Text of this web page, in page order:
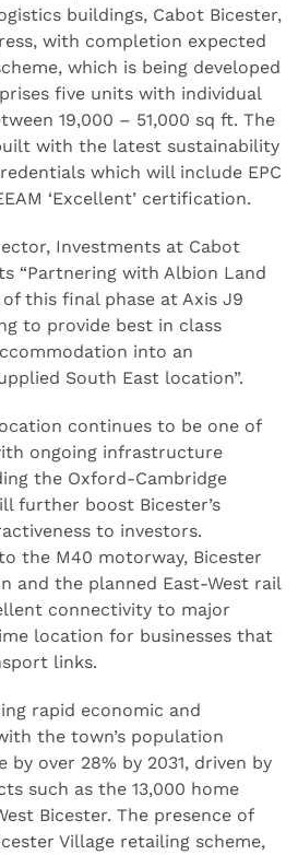
buildings, Cabot Bicester,
with completion expected
which is being developed
five units with individual
19,000 – 51,000 sq ft. The
with the latest sustainability
which will include EPC
‘Excellent’ certification.
Investments at Cabot
“Partnering with Albion Land
this final phase at Axis J9
to provide best in class
into an
South East location”.
continues to be one of
ongoing infrastructure
the Oxford-Cambridge
further boost Bicester’s
to investors.
the M40 motorway, Bicester
and the planned East-West rail
connectivity to major
location for businesses that
links.
rapid economic and
the town’s population
over 28% by 2031, driven by
such as the 13,000 home
Bicester. The presence of
Village retailing scheme,